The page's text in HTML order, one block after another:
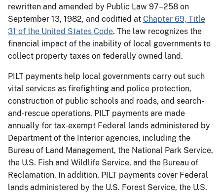
rewritten and amended by Public Law 97–258 on
September 13, 1982, and codified at Chapter 69, Title
31 of the United States Code. The law recognizes the
financial impact of the inability of local governments to
collect property taxes on federally owned land.
PILT payments help local governments carry out such
vital services as firefighting and police protection,
construction of public schools and roads, and search-
and-rescue operations. PILT payments are made
annually for tax-exempt Federal lands administered by
Department of the Interior agencies, including the
Bureau of Land Management, the National Park Service,
the U.S. Fish and Wildlife Service, and the Bureau of
Reclamation. In addition, PILT payments cover Federal
lands administered by the U.S. Forest Service, the U.S.